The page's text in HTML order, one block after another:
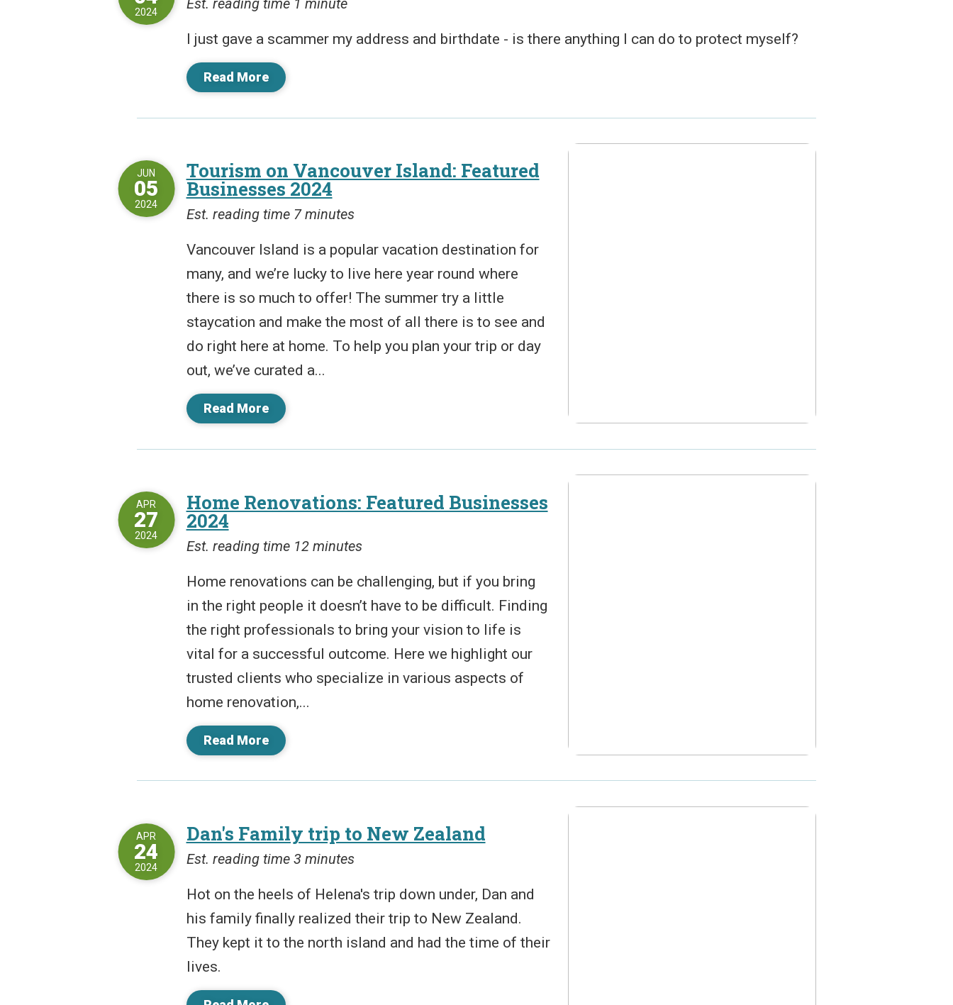
2024 Est. reading time 1 minute
I just gave a scammer my address and birthdate - is there anything I can do to protect myself?
Read More
Tourism on Vancouver Island: Featured
Businesses 2024
JUN
05
2024
Est. reading time 7 minutes
Vancouver Island is a popular vacation destination for
many, and we’re lucky to live here year round where
there is so much to offer! The summer try a little
staycation and make the most of all there is to see and
do right here at home. To help you plan your trip or day
out, we’ve curated a...
Read More
Home Renovations: Featured Businesses
2024
APR
27
2024
Est. reading time 12 minutes
Home renovations can be challenging, but if you bring
in the right people it doesn’t have to be difficult. Finding
the right professionals to bring your vision to life is
vital for a successful outcome. Here we highlight our
trusted clients who specialize in various aspects of
home renovation,...
Read More
Dan's Family trip to New Zealand
APR
24
2024 Est. reading time 3 minutes
Hot on the heels of Helena's trip down under, Dan and
his family finally realized their trip to New Zealand.
They kept it to the north island and had the time of their
lives.